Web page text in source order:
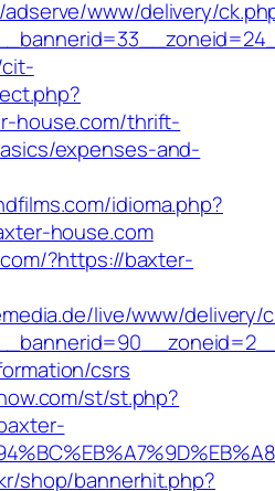
www/delivery/
house.com/thrift-
expenses-and-
idioma.php?
house.com
?https://baxter-
live/www/delivery/
csrs
st/st.php?
shop/bannerhit.php?